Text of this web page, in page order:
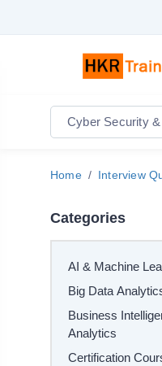
Cyber Security
Home Interview
Categories
AI & Machine
Big Data
Business
Analytics
Certification